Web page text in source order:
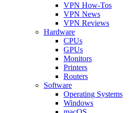
VPN How-Tos
VPN News
VPN Reviews
Hardware
CPUs
GPUs
Monitors
Printers
Routers
Software
Operating Systems
Windows